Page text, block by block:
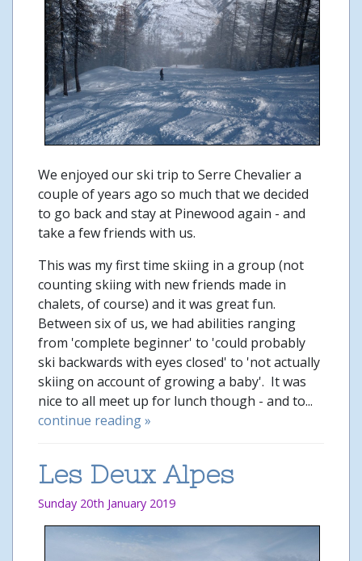
We enjoyed our ski trip to Serre Chevalier a
couple of years ago so much that we decided
to go back and stay at Pinewood again - and
take a few friends with us.
This was my first time skiing in a group (not
counting skiing with new friends made in
chalets, of course) and it was great fun.
Between six of us, we had abilities ranging
from 'complete beginner' to 'could probably
ski backwards with eyes closed' to 'not actually
skiing on account of growing a baby'. It was
nice to all meet up for lunch though - and to...
continue reading »
Les Deux Alpes
Sunday 20th January 2019